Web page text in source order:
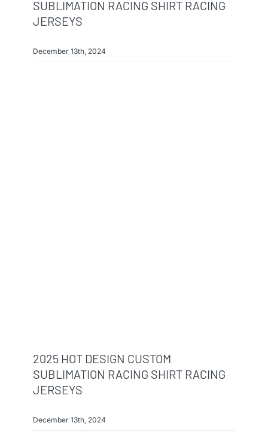
SUBLIMATION RACING SHIRT RACING
JERSEYS
December 13th, 2024
2025 HOT DESIGN CUSTOM
SUBLIMATION RACING SHIRT RACING
JERSEYS
December 13th, 2024